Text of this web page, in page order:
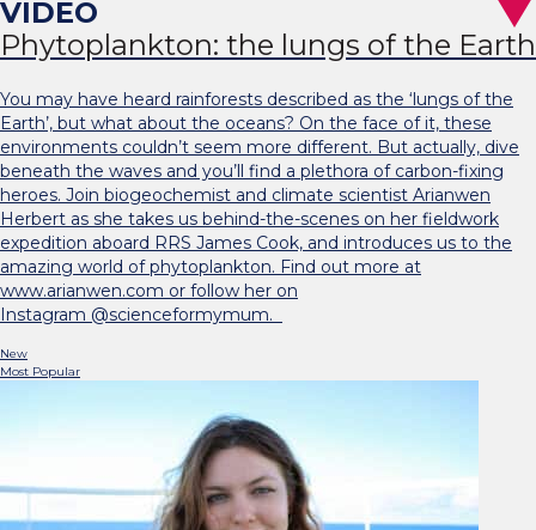
Phytoplankton: the lungs of the Earth
You may have heard rainforests described as the ‘lungs of the
Earth’, but what about the oceans? On the face of it, these
environments couldn’t seem more different. But actually, dive
beneath the waves and you’ll find a plethora of carbon-fixing
heroes. Join biogeochemist and climate scientist Arianwen
Herbert as she takes us behind-the-scenes on her fieldwork
expedition aboard RRS James Cook, and introduces us to the
amazing world of phytoplankton. Find out more at
www.arianwen.com or follow her on
Instagram @scienceformymum.
New
Most Popular